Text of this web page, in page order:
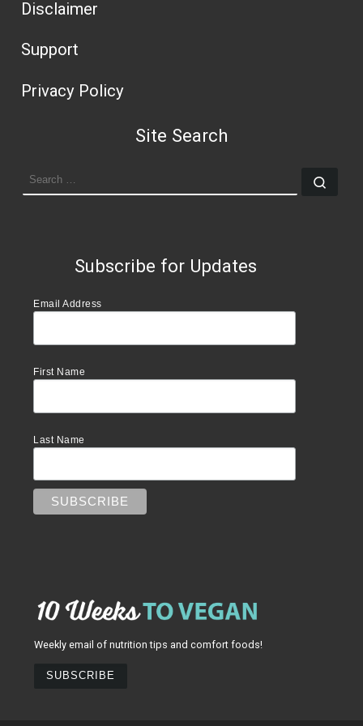
Disclaimer
Support
Privacy Policy
Site Search
SEARCH
Subscribe for Updates
Email Address
First Name
Last Name
Weekly email of nutrition tips and comfort foods!
SUBSCRIBE